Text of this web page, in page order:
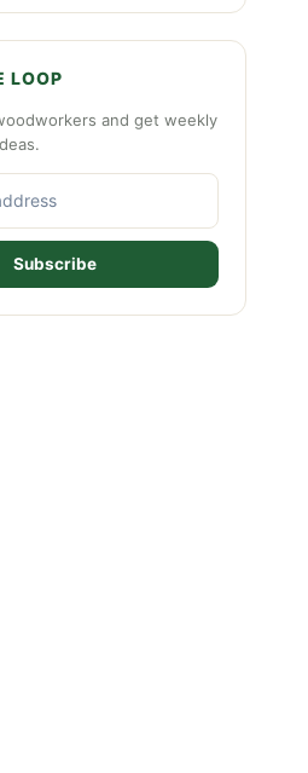
LOOP
and get weekly
Subscribe